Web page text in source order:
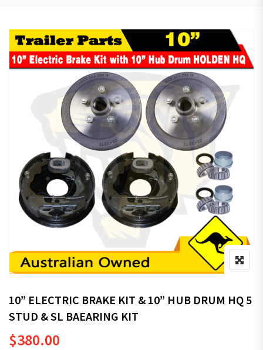
10” ELECTRIC BRAKE KIT & 10” HUB DRUM HQ 5
STUD & SL BAEARING KIT
$380.00